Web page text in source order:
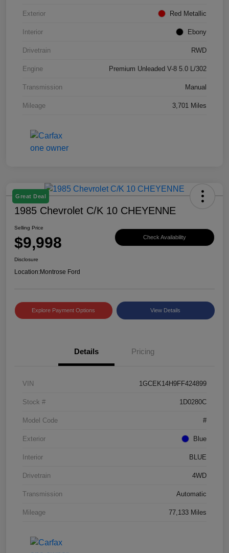
Exterior Red Metallic
Interior Ebony
Drivetrain RWD
Engine Premium Unleaded V-8 5.0 L/302
Transmission Manual
Mileage 3,701 Miles
Great Deal
1985 Chevrolet C/K 10 CHEYENNE
Selling Price
$9,998 Check Availability
Disclosure
Location:Montrose Ford
Explore Payment Options View Details
Details Pricing
VIN 1GCEK14H9FF424899
Stock # 1D0280C
Model Code #
Exterior Blue
Interior BLUE
Drivetrain 4WD
Transmission Automatic
Mileage 77,133 Miles